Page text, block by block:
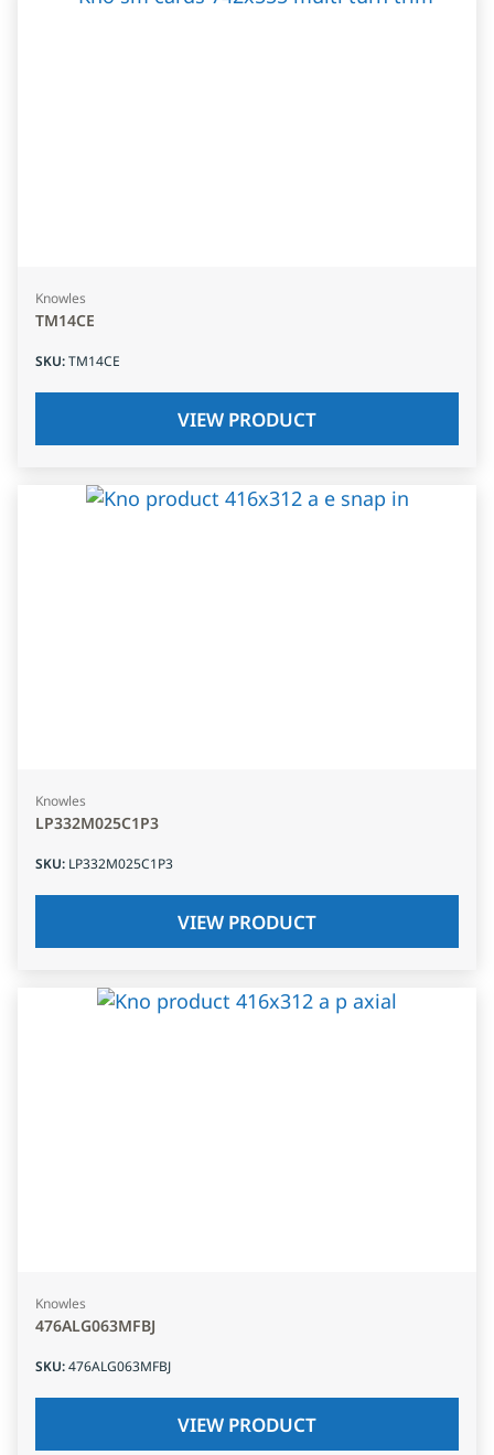
Knowles
TM14CE
SKU:TM14CE
VIEW PRODUCT
Knowles
LP332M025C1P3
SKU: LP332M025C1P3
VIEW PRODUCT
Knowles
476ALG063MFBJ
SKU:476ALG063MFBJ
VIEW PRODUCT